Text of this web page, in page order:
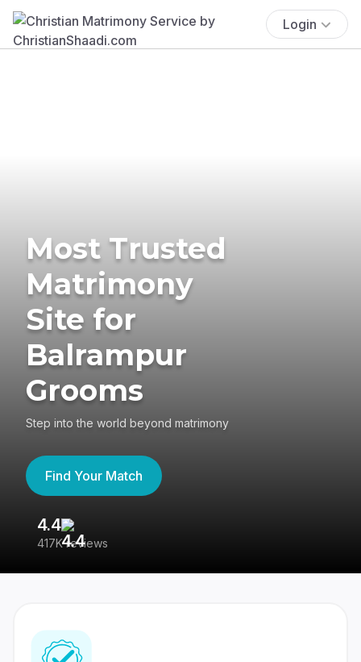
Login
Most Trusted
Matrimony
Site for
Balrampur
Grooms
Step into the world beyond matrimony
Find Your Match
4.4
417K reviews